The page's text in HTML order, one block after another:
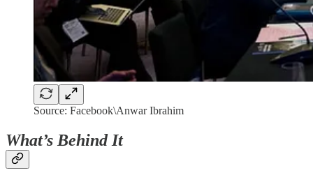
Source: Facebook\Anwar Ibrahim
What’s Behind It